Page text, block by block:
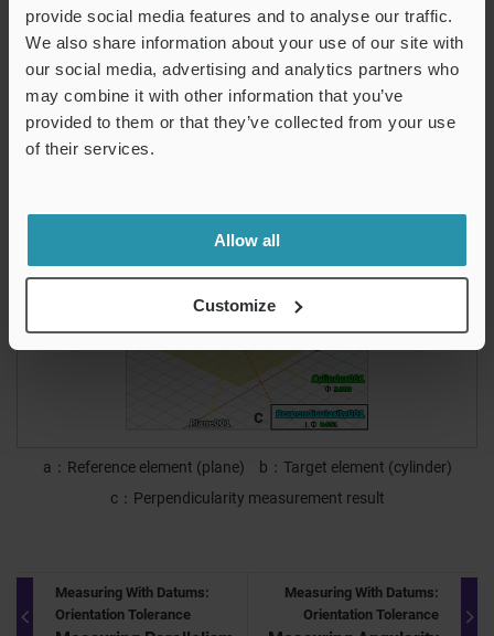
provide social media features and to analyse our traffic.
We also share information about your use of our site with
our social media, advertising and analytics partners who
may combine it with other information that you’ve
provided to them or that they’ve collected from your use
of their services.
Allow all
Customize
This enables accurate measurement even when the target’s
measurement surface is not perpendicular to the surface
plate.
It is also possible to measure the perpendicularity of axes
of cylinders, bores, and circular cones.
a Reference element (plane) b
Target element (cylinder)
c
Perpendicularity measurement result
Measuring With Datums:
Orientation Tolerance
Measuring With Datums:
Orientation Tolerance